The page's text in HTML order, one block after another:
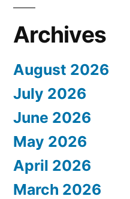
Archives
August 2026
July 2026
June 2026
May 2026
April 2026
March 2026